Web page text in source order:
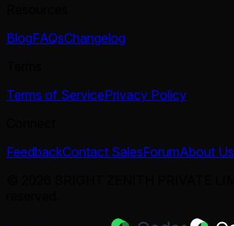
BlogFAQsChangelog
Terms of ServicePrivacy Policy
FeedbackContact SalesForumAbout Us